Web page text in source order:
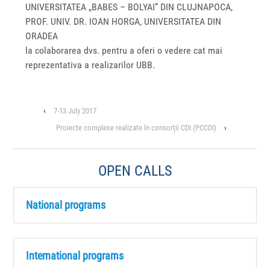
UNIVERSITATEA „BABES – BOLYAI” DIN CLUJ­NAPOCA,
PROF. UNIV. DR. IOAN HORGA, UNIVERSITATEA DIN
ORADEA
la colaborarea dvs. pentru a oferi o vedere cat mai
reprezentativa a realizarilor UBB.
‹
7-13 July 2017
Proiecte complexe realizate în consorţii CDI (PCCDI)
›
OPEN CALLS
National programs
International programs